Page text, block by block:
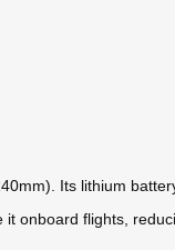
Its lithium
onboard flights,